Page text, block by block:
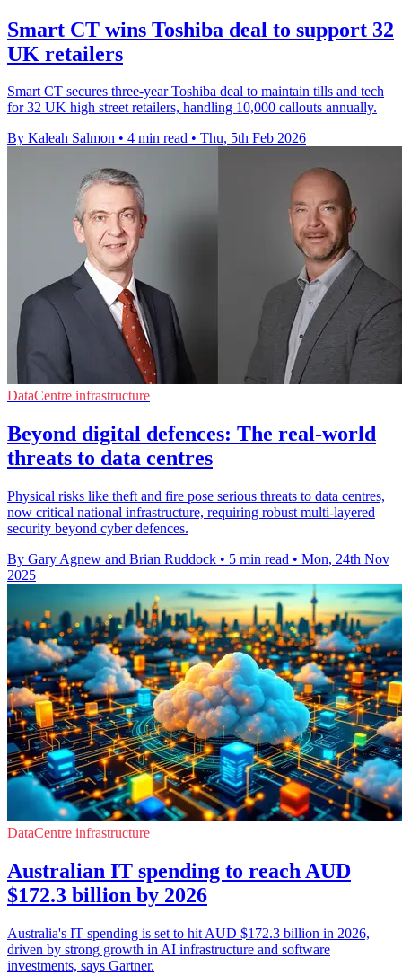
Smart CT wins Toshiba deal to support 32
UK retailers
Smart CT secures three-year Toshiba deal to maintain tills and tech
for 32 UK high street retailers, handling 10,000 callouts annually.
By Kaleah Salmon • 4 min read • Thu, 5th Feb 2026
DataCentre infrastructure
Beyond digital defences: The real-world
threats to data centres
Physical risks like theft and fire pose serious threats to data centres,
now critical national infrastructure, requiring robust multi-layered
security beyond cyber defences.
By Gary Agnew and Brian Ruddock • 5 min read • Mon, 24th Nov
2025
DataCentre infrastructure
Australian IT spending to reach AUD
$172.3 billion by 2026
Australia's IT spending is set to hit AUD $172.3 billion in 2026,
driven by strong growth in AI infrastructure and software
investments, says Gartner.